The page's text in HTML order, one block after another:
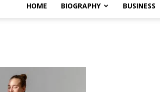
HOME BIOGRAPHY BUSINESS